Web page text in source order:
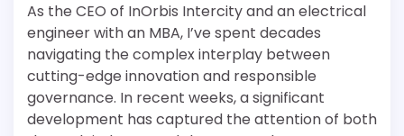
As the CEO of InOrbis Intercity and an electrical
engineer with an MBA, I’ve spent decades
navigating the complex interplay between
cutting-edge innovation and responsible
governance. In recent weeks, a significant
development has captured the attention of both